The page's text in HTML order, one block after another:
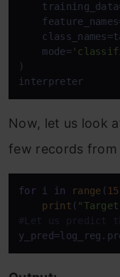
    mode=
)
interpreter
Now, let us look
few records
for i in range ( 15
print (
#Let us predict